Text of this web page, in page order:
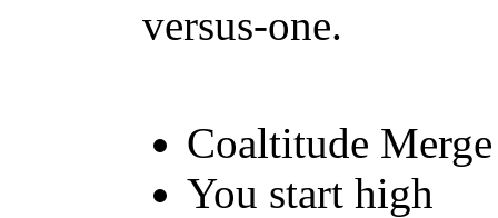
versus-one.
Coaltitude Merge
You start high